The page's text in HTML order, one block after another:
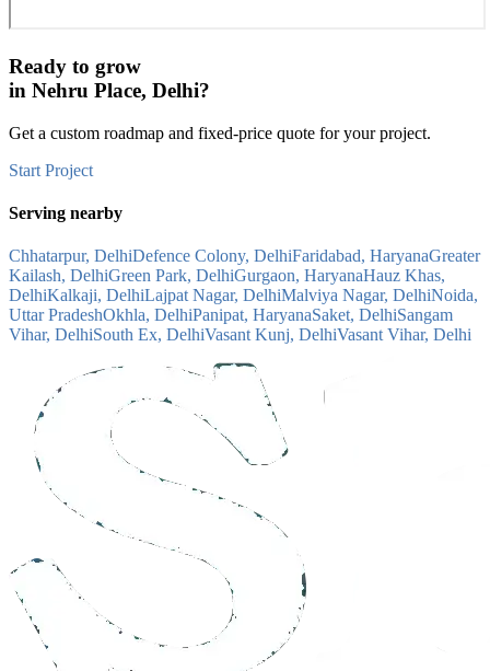
Ready to grow
in Nehru Place, Delhi?
Get a custom roadmap and fixed-price quote for your project.
Start Project
Serving nearby
Chhatarpur, DelhiDefence Colony, DelhiFaridabad, HaryanaGreater
Kailash, DelhiGreen Park, DelhiGurgaon, HaryanaHauz Khas,
DelhiKalkaji, DelhiLajpat Nagar, DelhiMalviya Nagar, DelhiNoida,
Uttar PradeshOkhla, DelhiPanipat, HaryanaSaket, DelhiSangam
Vihar, DelhiSouth Ex, DelhiVasant Kunj, DelhiVasant Vihar, Delhi